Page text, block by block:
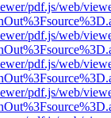
pdf.js/web/
pdf.js/web/
pdf.js/web/
pdf.js/web/